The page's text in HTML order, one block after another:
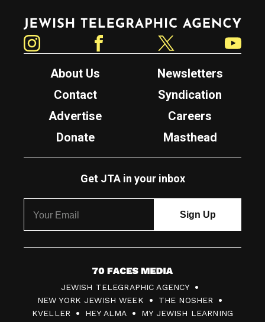
Jewish Telegraphic Agency
About Us
Newsletters
Contact
Syndication
Advertise
Careers
Donate
Masthead
Get JTA in your inbox
7
0
F
JEWISH TELEGRAPHIC AGENCY
NEW YORK JEWISH WEEK
THE NOSHER
KVELLER
HEY ALMA MY JEWISH LEARNING